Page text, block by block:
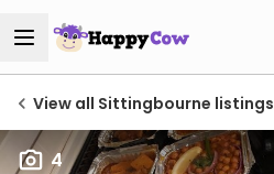
View all Sittingbourne listings
4